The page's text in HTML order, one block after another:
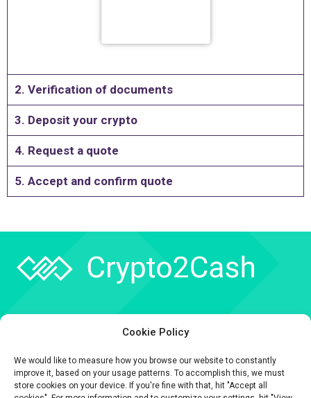
Cookie Policy
We would like to measure how you browse our website to constantly
improve it, based on your usage patterns. To accomplish this, we must
store cookies on your device. If you're fine with that, hit "Accept all
2. Verification of documents
3. Deposit your crypto
4. Request a quote
5. Accept and confirm quote
Contact